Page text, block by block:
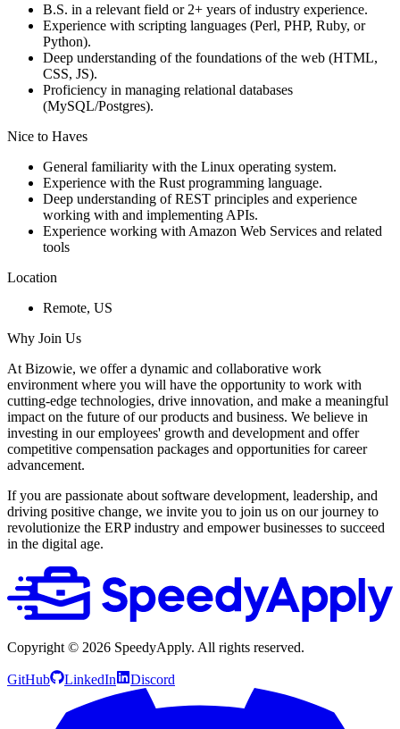
B.S. in a relevant field or 2+ years of industry experience.
Experience with scripting languages (Perl, PHP, Ruby, or
Python).
Deep understanding of the foundations of the web (HTML,
CSS, JS).
Proficiency in managing relational databases
(MySQL/Postgres).
Nice to Haves
General familiarity with the Linux operating system.
Experience with the Rust programming language.
Deep understanding of REST principles and experience
working with and implementing APIs.
Experience working with Amazon Web Services and related
tools
Location
Remote, US
Why Join Us
At Bizowie, we offer a dynamic and collaborative work
environment where you will have the opportunity to work with
cutting-edge technologies, drive innovation, and make a meaningful
impact on the future of our products and business. We believe in
investing in our employees' growth and development and offer
competitive compensation packages and opportunities for career
advancement.
If you are passionate about software development, leadership, and
driving positive change, we invite you to join us on our journey to
revolutionize the ERP industry and empower businesses to succeed
in the digital age.
Copyright © 2026 SpeedyApply. All rights reserved.
GitHub LinkedIn Discord